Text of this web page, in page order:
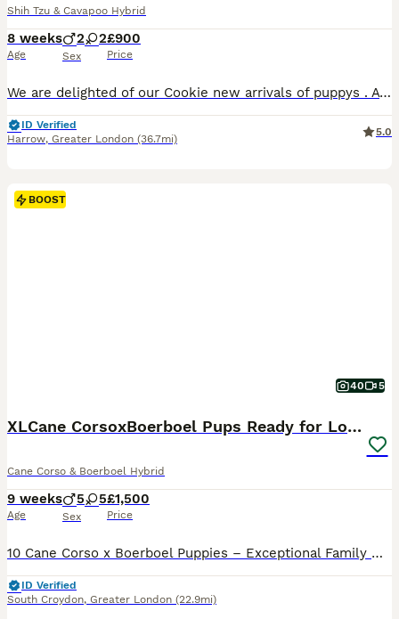
Shih Tzu & Cavapoo Hybrid
8 weeks
Age
2 2
Sex
£900
Price
We are delighted of our Cookie new arrivals of puppys . A gorgeous varied litter of mixed Shih-tzu's and cavapoo poodle . They will be ready for re-homing after 11th August 2 months after Birth once they've received their 1st vaccinations and health check approvals from the vet. We have a mix of 2 girls and 2boys. You'll see from the photos that there is a variety of
ID Verified
Harrow, Greater London (36.7mi)
5.0
BOOST
40 5
XLCane CorsoxBoerboel Pups Ready for Loving Homes
Cane Corso & Boerboel Hybrid
9 weeks
Age
5 5
Sex
£1,500
Price
10 Cane Corso x Boerboel Puppies – Exceptional Family Guardians We are proud to offer 10 beautiful Cane Corso x Boerboel puppies from outstanding bloodlines. The mother weighs 50kg and the father weighs an impressive 95kg. Both parents are KC registered and have excellent temperaments, combining loyalty, intelligence, confidence, and natural guarding instincts. Our female
ID Verified
South Croydon, Greater London (22.9mi)